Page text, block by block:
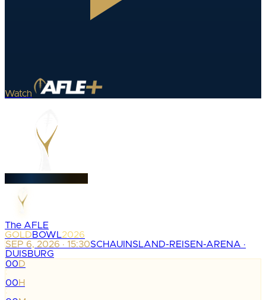
Watch
The AFLE
GOLDBOWL2026
SEP 6, 2026 · 15:30SCHAUINSLAND-REISEN-ARENA ·
DUISBURG
00D
:
00H
: